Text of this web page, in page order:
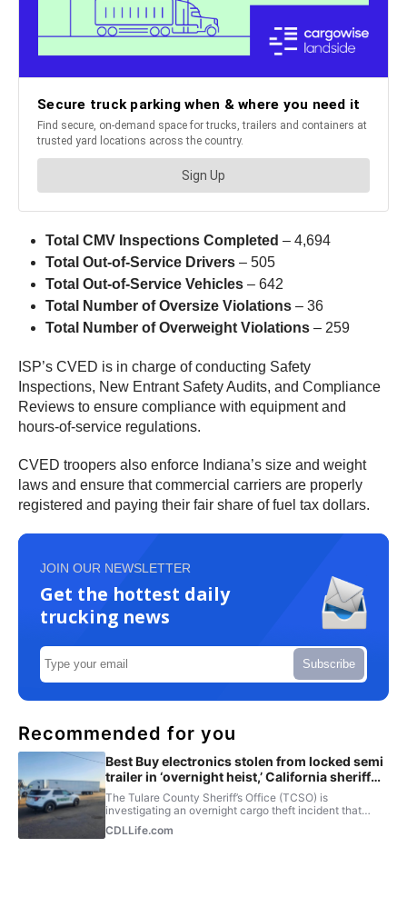
Total CMV Inspections Completed – 4,694
Total Out-of-Service Drivers – 505
Total Out-of-Service Vehicles – 642
Total Number of Oversize Violations – 36
Total Number of Overweight Violations – 259
ISP’s CVED is in charge of conducting Safety
Inspections, New Entrant Safety Audits, and Compliance
Reviews to ensure compliance with equipment and
hours-of-service regulations.
CVED troopers also enforce Indiana’s size and weight
laws and ensure that commercial carriers are properly
registered and paying their fair share of fuel tax dollars.
JOIN OUR NEWSLETTER
Get the hottest daily
trucking news